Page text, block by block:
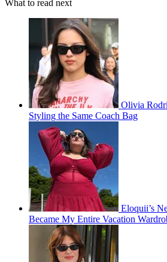
What to read next
Olivia
Styling the Same Coach Bag
Eloquii’s
Became My Entire Vacation